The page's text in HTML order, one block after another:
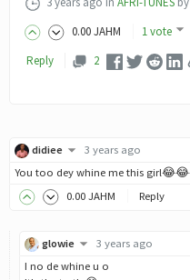
0.00JAHM
1 vote
Reply
2
didiee
3 years ago
You too dey whine me this
0.00 JAHM Reply
glowie
3 years ago
I no de whine u o